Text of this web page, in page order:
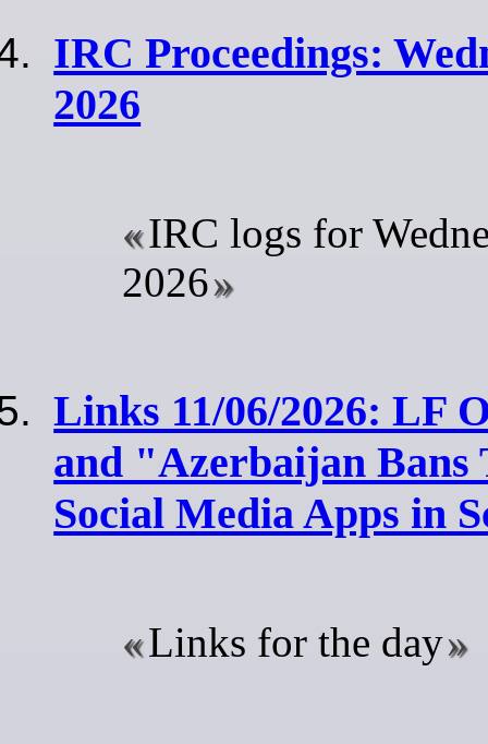
IRC Proceedings:
2026
IRC logs for
2026
Links 11/06/2026: LF
and "Azerbaijan Bans
Social Media Apps in
Links for the day